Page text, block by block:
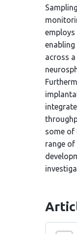
across
some of
range